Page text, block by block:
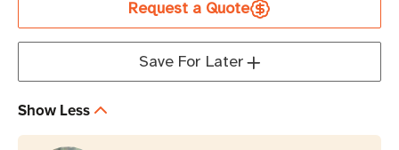
63'
|
For
63'
Economy
|
For
Request a Quote
Save For Later
Show Less